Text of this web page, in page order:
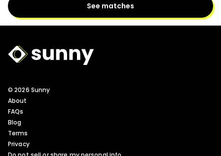
See matches
Sunny Logo
© 2026 Sunny
About
FAQs
Blog
Terms
Privacy